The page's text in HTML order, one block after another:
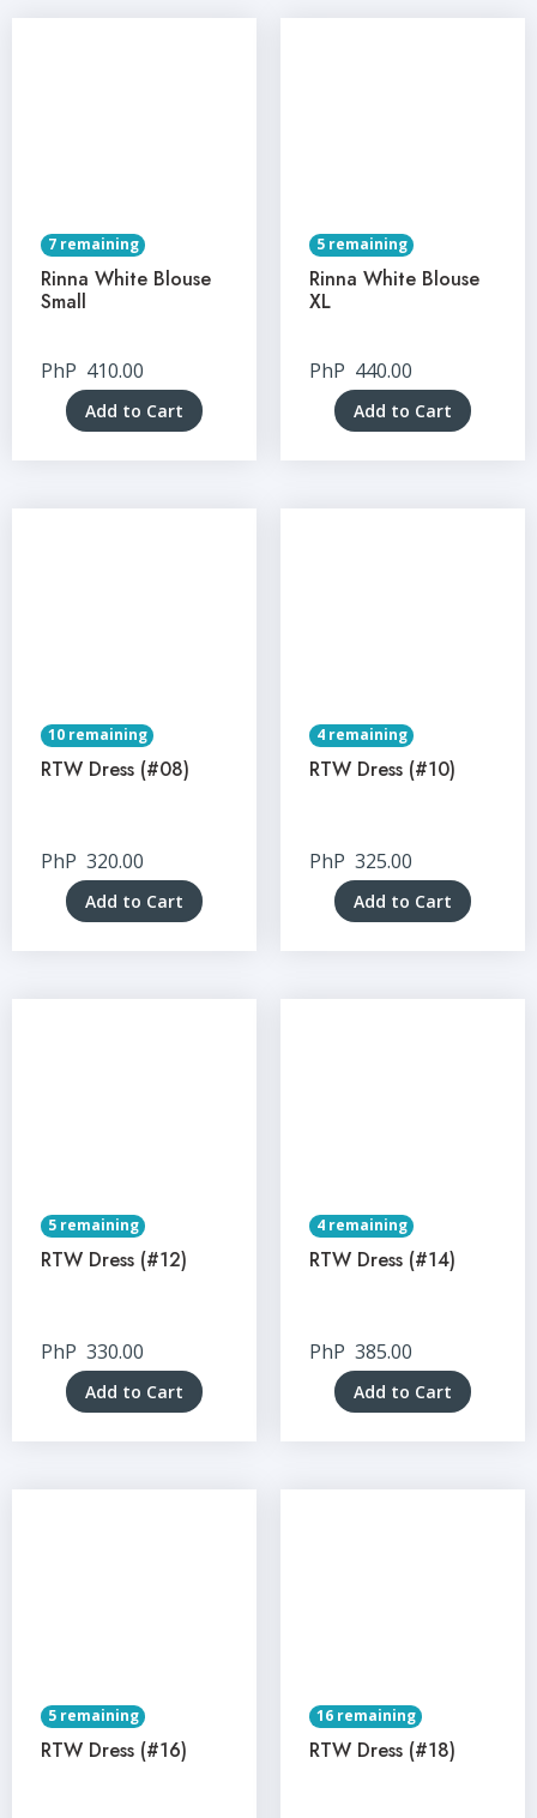
7 remaining
Rinna White Blouse
Small
PhP 410.00
Add to Cart
5 remaining
Rinna White Blouse
XL
PhP 440.00
Add to Cart
10 remaining
RTW Dress (#08)
PhP 320.00
Add to Cart
4 remaining
RTW Dress (#10)
PhP 325.00
Add to Cart
5 remaining
RTW Dress (#12)
PhP 330.00
Add to Cart
4 remaining
RTW Dress (#14)
PhP 385.00
Add to Cart
5 remaining
RTW Dress (#16)
16 remaining
RTW Dress (#18)